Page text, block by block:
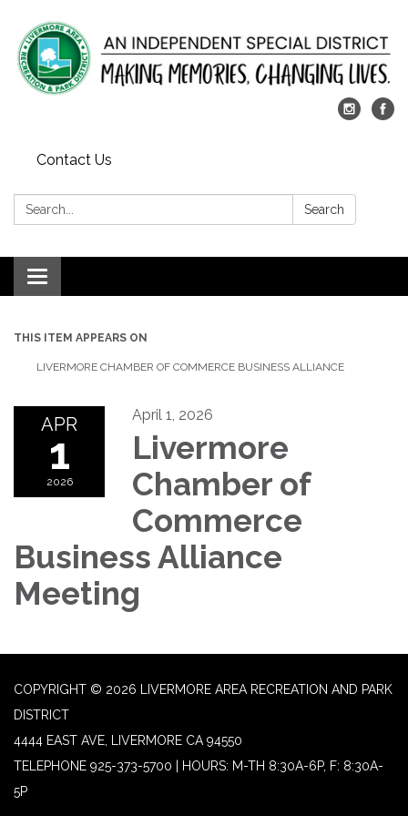
Contact Us
Search: Search
Toggle
navigation
THIS ITEM APPEARS ON
LIVERMORE CHAMBER OF COMMERCE BUSINESS ALLIANCE
APR
1
2026
April 1, 2026
Livermore
Chamber of
Commerce
Business Alliance
Meeting
COPYRIGHT © 2026 LIVERMORE AREA RECREATION AND PARK
DISTRICT
4444 EAST AVE, LIVERMORE CA 94550
TELEPHONE 925-373-5700 | HOURS: M-TH 8:30A-6P, F: 8:30A-
5P